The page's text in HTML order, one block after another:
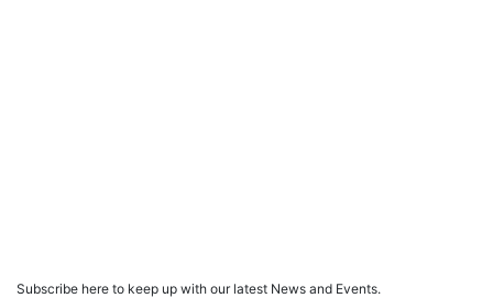
Subscribe here to keep up with our latest News and Events.